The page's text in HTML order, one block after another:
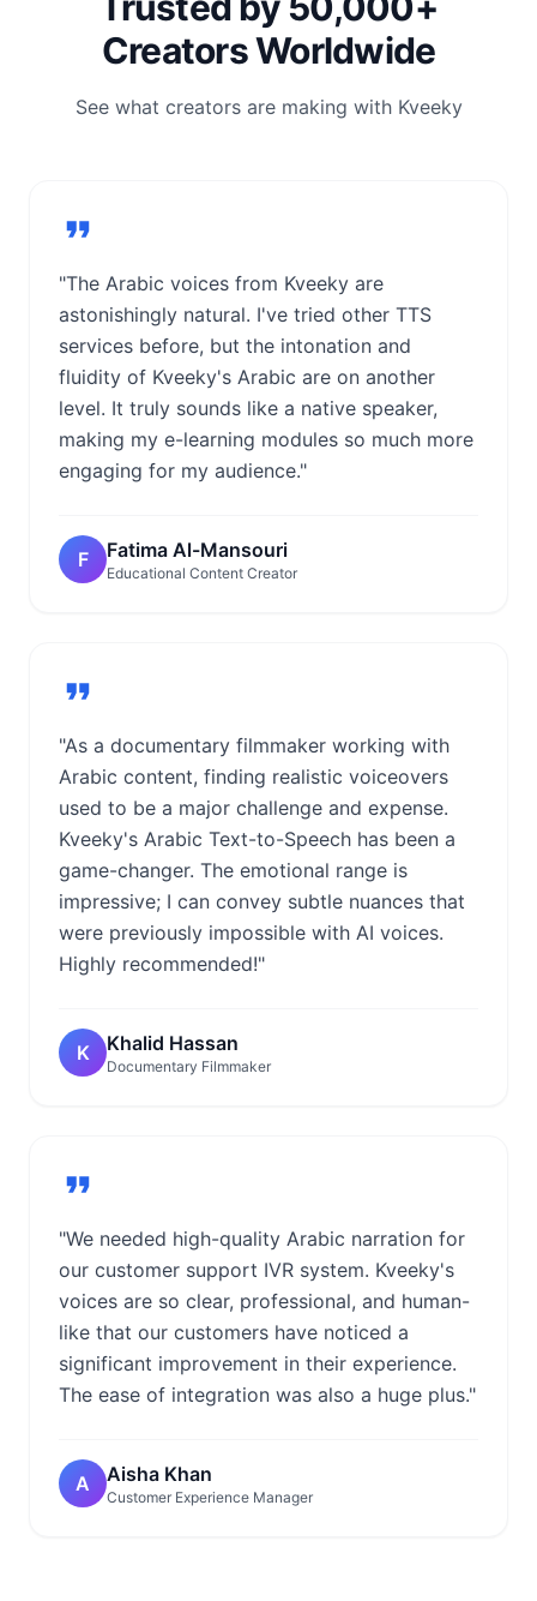
Creators Worldwide
See what creators are making with Kveeky
"The Arabic voices from Kveeky are
astonishingly natural. I've tried other TTS
services before, but the intonation and
fluidity of Kveeky's Arabic are on another
level. It truly sounds like a native speaker,
making my e-learning modules so much more
engaging for my audience."
F Fatima Al-Mansouri
Educational Content Creator
"As a documentary filmmaker working with
Arabic content, finding realistic voiceovers
used to be a major challenge and expense.
Kveeky's Arabic Text-to-Speech has been a
game-changer. The emotional range is
impressive; I can convey subtle nuances that
were previously impossible with AI voices.
Highly recommended!"
K Khalid Hassan
Documentary Filmmaker
"We needed high-quality Arabic narration for
our customer support IVR system. Kveeky's
voices are so clear, professional, and human-
like that our customers have noticed a
significant improvement in their experience.
The ease of integration was also a huge plus."
A Aisha Khan
Customer Experience Manager